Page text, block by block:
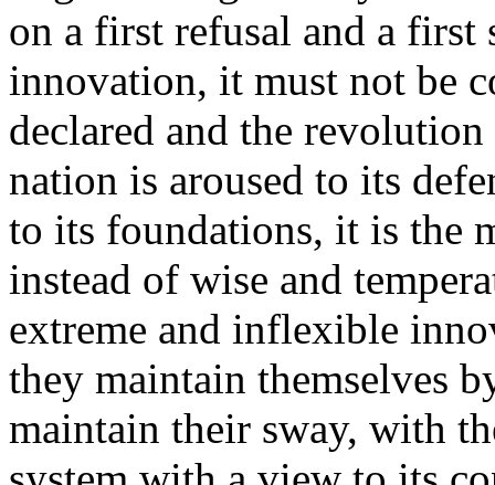
on a first refusal and a
innovation, it must not be
declared and the revolution
nation is aroused to its
to its foundations, it is the
instead of wise and
extreme and inflexible
they maintain themselves
maintain their sway, with